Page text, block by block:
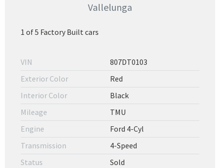
Vallelunga
1 of 5 Factory Built cars
VIN
807DT0103
Exterior Color
Red
Interior Color
Black
Mileage
TMU
Engine
Ford 4-Cyl
Transmission
4-Speed
Status
Sold